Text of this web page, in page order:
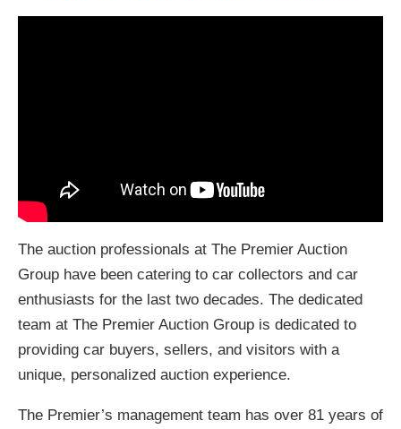
The auction professionals at The Premier Auction
Group have been catering to car collectors and car
enthusiasts for the last two decades. The dedicated
team at The Premier Auction Group is dedicated to
providing car buyers, sellers, and visitors with a
unique, personalized auction experience.
The Premier’s management team has over 81 years of